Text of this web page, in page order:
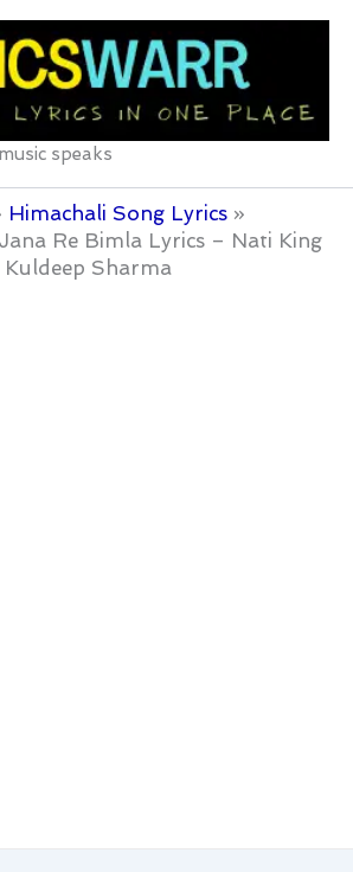
speaks
Himachali Song Lyrics
Re Bimla Lyrics – Nati King
Kuldeep Sharma